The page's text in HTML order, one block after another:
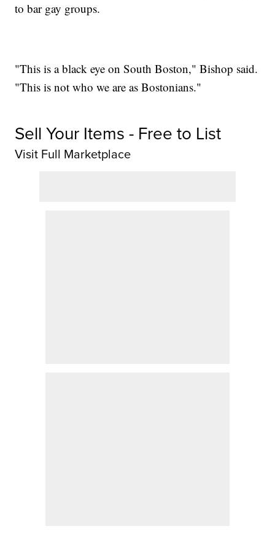
to bar gay groups.
"This is a black eye on South Boston," Bishop said.
"This is not who we are as Bostonians."
Sell Your Items - Free to List
Visit Full Marketplace